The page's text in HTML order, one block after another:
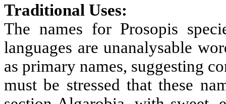
Traditional Uses:
The names for Prosopis
languages are unanalysable
as primary names, suggesting
must be stressed that these